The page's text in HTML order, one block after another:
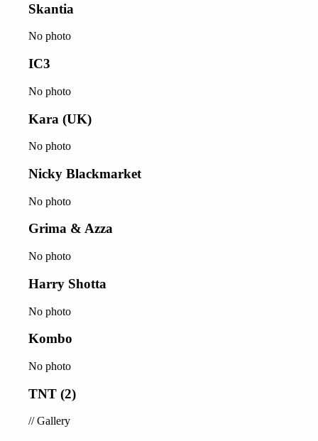
Skantia
No photo
IC3
No photo
Kara (UK)
No photo
Nicky Blackmarket
No photo
Grima & Azza
No photo
Harry Shotta
No photo
Kombo
No photo
TNT (2)
//Gallery